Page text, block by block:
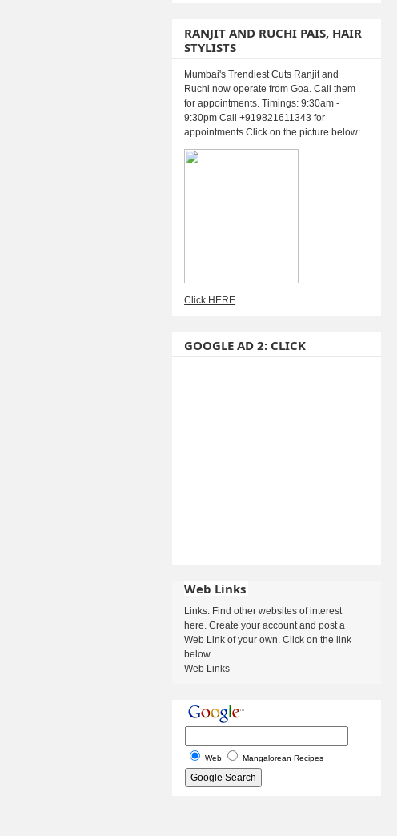
RANJIT AND RUCHI PAIS, HAIR
STYLISTS
Mumbai's Trendiest Cuts Ranjit and
Ruchi now operate from Goa. Call them
for appointments. Timings: 9:30am -
9:30pm Call +919821611343 for
appointments Click on the picture below:
Click HERE
GOOGLE AD 2: CLICK
Web Links
Links: Find other websites of interest
here. Create your account and post a
Web Link of your own. Click on the link
below
Web Links
Web Mangalorean Recipes